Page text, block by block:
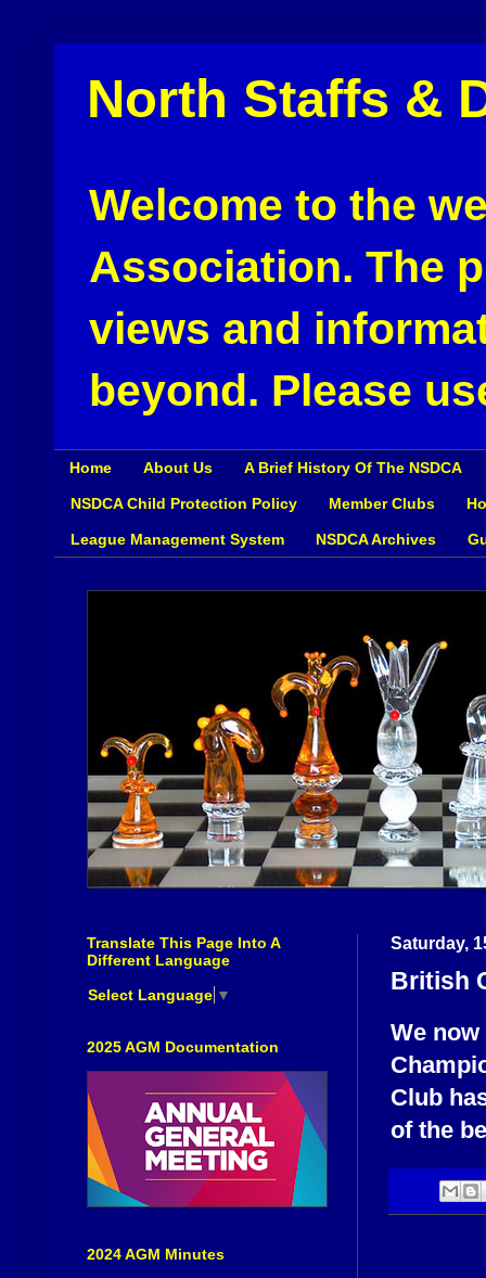
North Staffs &
Welcome to the
Association. The
views and
beyond. Please
Home About Us A Brief History Of The NSDCA
NSDCA Child Protection Policy Member Clubs
League Management System NSDCA Archives
Saturday,
British
We
Club
of the
Translate This Page Into A
Different Language
Select Language ▼
2025 AGM Documentation
2024 AGM Minutes